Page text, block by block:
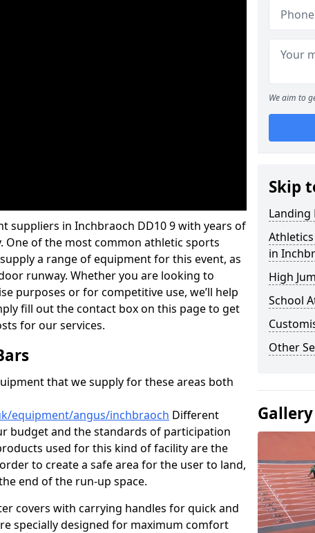
suppliers in Inchbraoch DD10 9 with years of
One of the most common athletic sports
a range of equipment for this event, as
runway. Whether you are looking to
purposes or for competitive use, we’ll help
fill out the contact box on this page to get
for our services.
that we supply for these areas both
equipment/angus/inchbraoch Different
budget and the standards of participation
used for this kind of facility are the
to create a safe area for the user to land,
end of the run-up space.
covers with carrying handles for quick and
specially designed for maximum comfort
We aim to
Skip
Landing
in
High
School
Other
Gallery